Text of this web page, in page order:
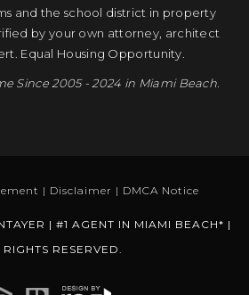
and the school district in property
by your own attorney, architect
Equal Housing Opportunity.
Since 2005 - 2024 in Miami Beach.
| Disclaimer | DMCA Notice
| #1 AGENT IN MIAMI BEACH* |
RESERVED.